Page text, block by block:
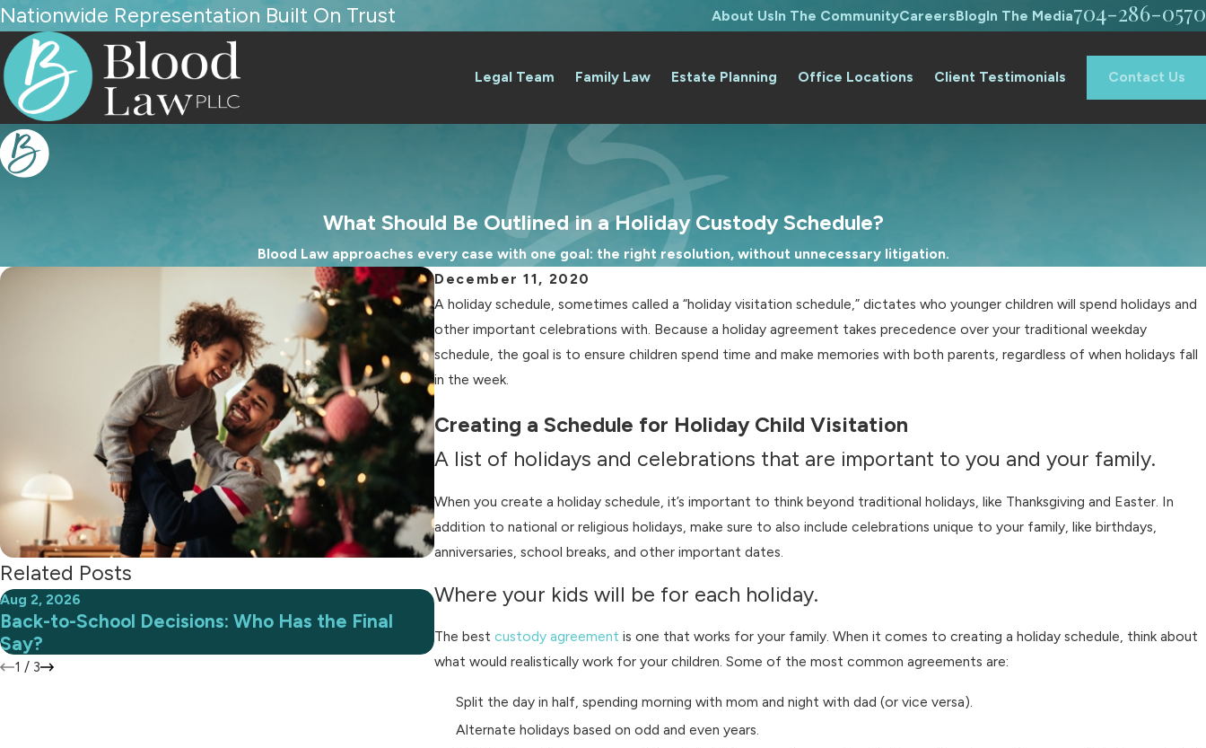
Nationwide Representation Built On Trust About UsIn The CommunityCareersBlogIn The Media704-286-0570
Legal Team Family Law Estate Planning Office Locations Client Testimonials Contact Us
What Should Be Outlined in a Holiday Custody Schedule?
Blood Law approaches every case with one goal: the right resolution, without unnecessary litigation.
December 11, 2020
A holiday schedule, sometimes called a “holiday visitation schedule,” dictates who younger children will spend holidays and
other important celebrations with. Because a holiday agreement takes precedence over your traditional weekday
schedule, the goal is to ensure children spend time and make memories with both parents, regardless of when holidays fall
in the week.
Creating a Schedule for Holiday Child Visitation
A list of holidays and celebrations that are important to you and your family.
When you create a holiday schedule, it’s important to think beyond traditional holidays, like Thanksgiving and Easter. In
addition to national or religious holidays, make sure to also include celebrations unique to your family, like birthdays,
anniversaries, school breaks, and other important dates.
Where your kids will be for each holiday.
The bestcustody agreement is one that works for your family. When it comes to creating a holiday schedule, think about
what would realistically work for your children. Some of the most common agreements are:
Split the day in half, spending morning with mom and night with dad (or vice versa).
Alternate holidays based on odd and even years.
Related Posts
Aug 2, 2026
Back-to-School Decisions: Who Has the Final
Say?
Jul 7, 2026
Time
1 / 3